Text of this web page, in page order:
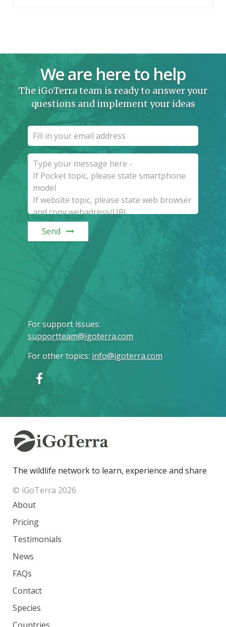
We are here to help
The iGoTerra team is ready to answer your
questions and implement your ideas
Send
For support issues:
supportteam@igoterra.com
For other topics: info@igoterra.com
The wildlife network to learn, experience and share
© iGoTerra 2026
About
Pricing
Testimonials
News
FAQs
Contact
Species